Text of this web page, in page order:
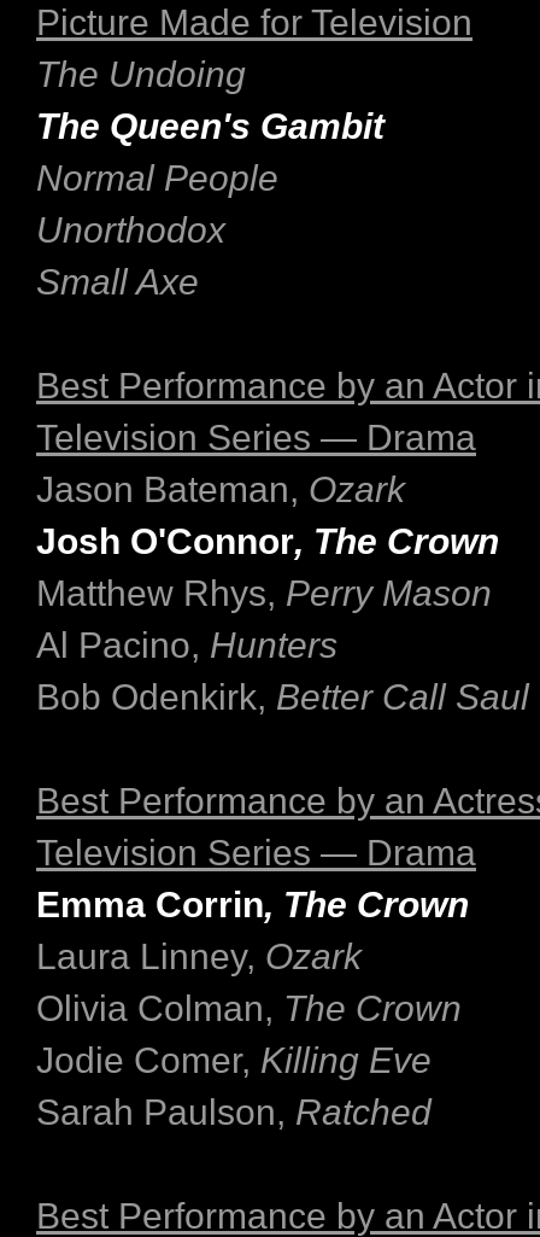
Picture Made for Television
The Undoing
The Queen's Gambit
Normal People
Unorthodox
Small Axe
Best Performance by an Actor
Television Series — Drama
Jason Bateman, Ozark
Josh O'Connor, The Crown
Matthew Rhys, Perry Mason
Al Pacino, Hunters
Bob Odenkirk, Better Call Saul
Best Performance by an
Television Series — Drama
Emma Corrin, The Crown
Laura Linney, Ozark
Olivia Colman, The Crown
Jodie Comer, Killing Eve
Sarah Paulson, Ratched
Best Performance by an Actor